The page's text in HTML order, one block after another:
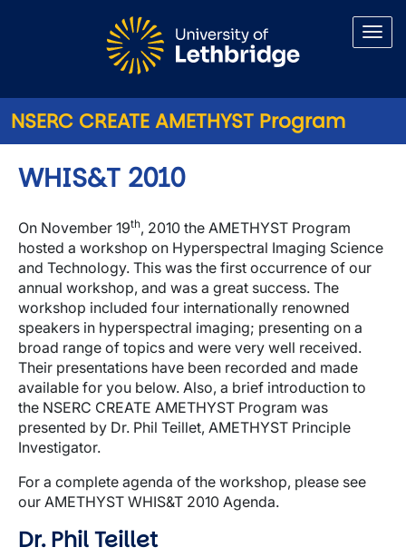
NSERC CREATE AMETHYST Program
WHIS&T 2010
On November 19th, 2010 the AMETHYST Program
hosted a workshop on Hyperspectral Imaging Science
and Technology. This was the first occurrence of our
annual workshop, and was a great success. The
workshop included four internationally renowned
speakers in hyperspectral imaging; presenting on a
broad range of topics and were very well received.
Their presentations have been recorded and made
available for you below. Also, a brief introduction to
the NSERC CREATE AMETHYST Program was
presented by Dr. Phil Teillet, AMETHYST Principle
Investigator.
For a complete agenda of the workshop, please see
our AMETHYST WHIS&T 2010 Agenda.
Dr. Phil Teillet